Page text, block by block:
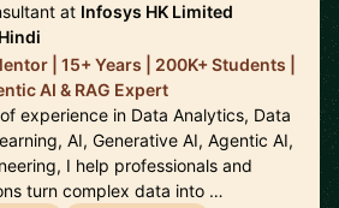
at Infosys HK Limited
| 15+ Years | 200K+ Students |
AI & RAG Expert
experience in Data Analytics, Data
AI, Generative AI, Agentic AI,
I help professionals and
turn complex data into …